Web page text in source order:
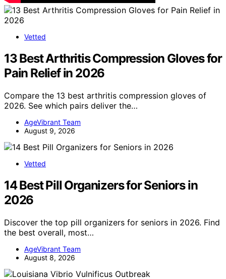
Vetted
13 Best Arthritis Compression Gloves for
Pain Relief in 2026
Compare the 13 best arthritis compression gloves of
2026. See which pairs deliver the…
AgeVibrant Team
August 9, 2026
Vetted
14 Best Pill Organizers for Seniors in
2026
Discover the top pill organizers for seniors in 2026. Find
the best overall, most…
AgeVibrant Team
August 8, 2026